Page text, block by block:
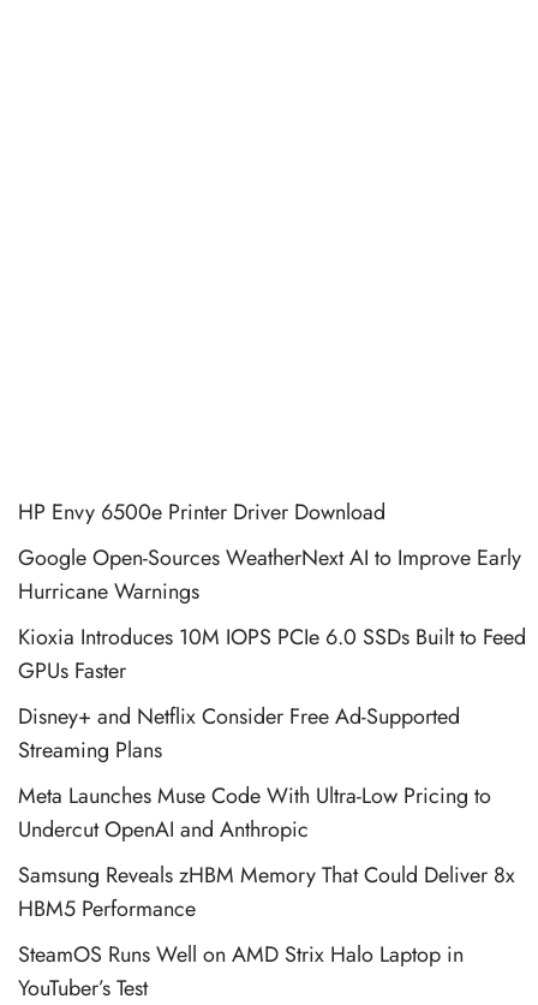
HP Envy 6500e Printer Driver Download
Google Open-Sources WeatherNext AI to Improve Early
Hurricane Warnings
Kioxia Introduces 10M IOPS PCIe 6.0 SSDs Built to Feed
GPUs Faster
Disney+ and Netflix Consider Free Ad-Supported
Streaming Plans
Meta Launches Muse Code With Ultra-Low Pricing to
Undercut OpenAI and Anthropic
Samsung Reveals zHBM Memory That Could Deliver 8x
HBM5 Performance
SteamOS Runs Well on AMD Strix Halo Laptop in
YouTuber’s Test